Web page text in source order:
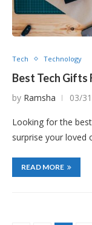
Tech Technology
Best Tech Gifts
by Ramsha 03/
Looking for the
surprise your loved
READ MORE